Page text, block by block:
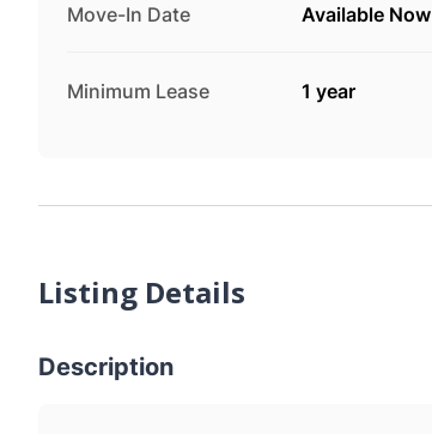
Move-In Date Available Now
Minimum Lease 1 year
Listing Details
Description